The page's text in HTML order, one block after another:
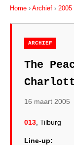
Home › Archief › 2005
ARCHIEF
The
16 maart 2005
013 , Tilburg
Line-up: